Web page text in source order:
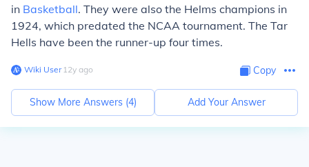
in Basketball. They were also the Helms champions in
1924, which predated the NCAA tournament. The Tar
Hells have been the runner-up four times.
Wiki User∙12y ago Copy
Show More Answers (4) Add Your Answer